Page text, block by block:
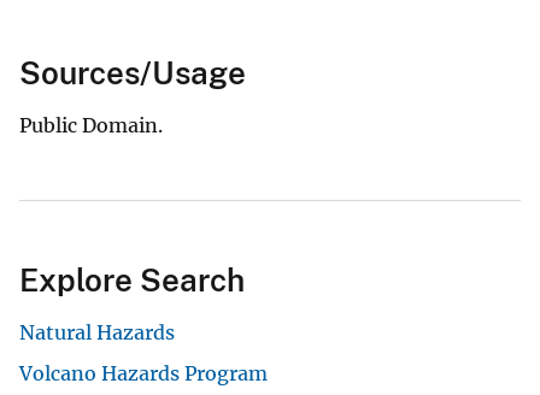
Sources/Usage
Public Domain.
Explore Search
Natural Hazards
Volcano Hazards Program